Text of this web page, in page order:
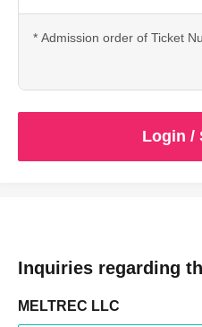
* Admission order of Ticket
Login /
Inquiries regarding
MELTREC LLC